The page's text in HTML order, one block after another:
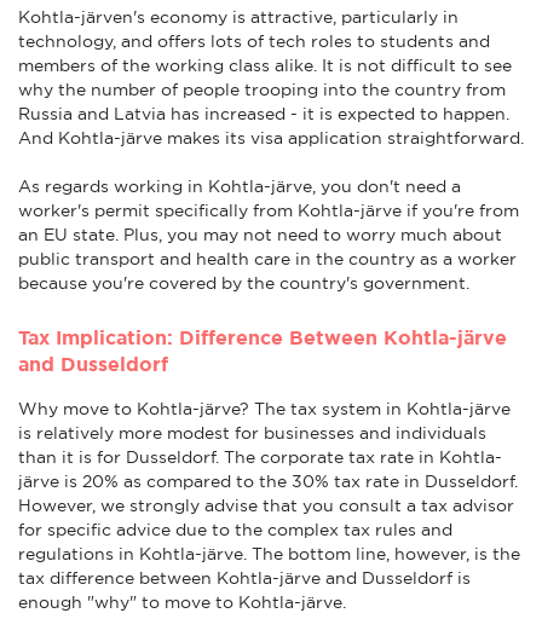
Kohtla-järven's economy is attractive, particularly in
technology, and offers lots of tech roles to students and
members of the working class alike. It is not difficult to see
why the number of people trooping into the country from
Russia and Latvia has increased - it is expected to happen.
And Kohtla-järve makes its visa application straightforward.
As regards working in Kohtla-järve, you don't need a
worker's permit specifically from Kohtla-järve if you're from
an EU state. Plus, you may not need to worry much about
public transport and health care in the country as a worker
because you're covered by the country's government.
Tax Implication: Difference Between Kohtla-järve
and Dusseldorf
Why move to Kohtla-järve? The tax system in Kohtla-järve
is relatively more modest for businesses and individuals
than it is for Dusseldorf. The corporate tax rate in Kohtla-
järve is 20% as compared to the 30% tax rate in Dusseldorf.
However, we strongly advise that you consult a tax advisor
for specific advice due to the complex tax rules and
regulations in Kohtla-järve. The bottom line, however, is the
tax difference between Kohtla-järve and Dusseldorf is
enough "why" to move to Kohtla-järve.